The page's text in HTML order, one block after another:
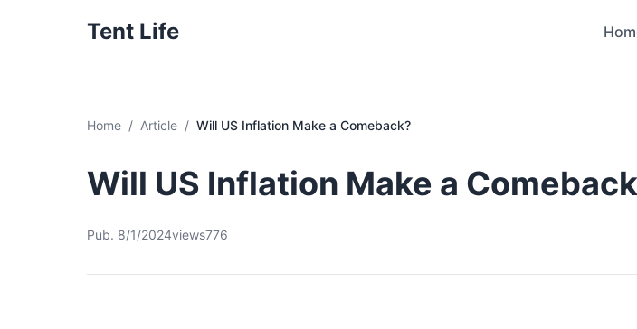
Tent Life
Home Article Will US Inflation Make a Comeback?
Will US Inflation Make a
Pub. 8/1/2024views776